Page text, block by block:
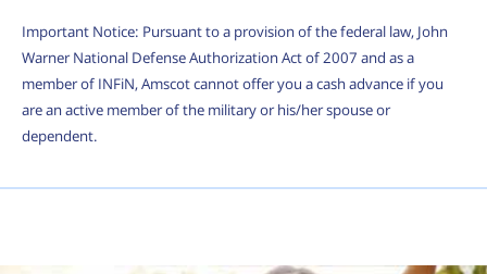
Important Notice: Pursuant to a provision of the federal law, John
Warner National Defense Authorization Act of 2007 and as a
member of INFiN, Amscot cannot offer you a cash advance if you
are an active member of the military or his/her spouse or
dependent.